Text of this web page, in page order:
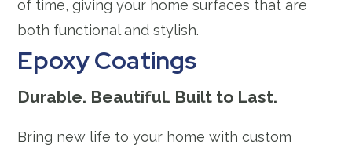
of time, giving your home surfaces that are
both functional and stylish.
Epoxy Coatings
Durable. Beautiful. Built to Last.
Bring new life to your home with custom